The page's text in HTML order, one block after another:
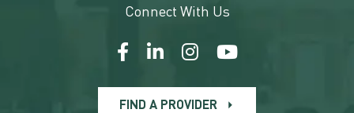
Connect With Us
FIND A PROVIDER